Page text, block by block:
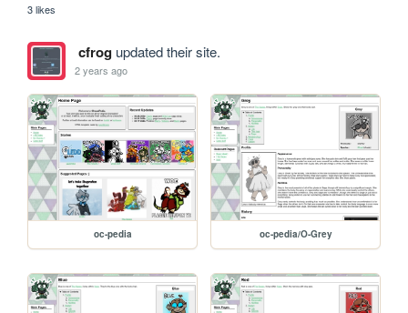
3 likes
cfrogupdated their site.
2 years ago
oc-pedia oc-pedia/O-Grey